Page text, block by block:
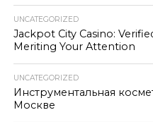
UNCATEGORIZED
Jackpot City Casino:
Meriting Your Attention
UNCATEGORIZED
Инструментальная
Москве